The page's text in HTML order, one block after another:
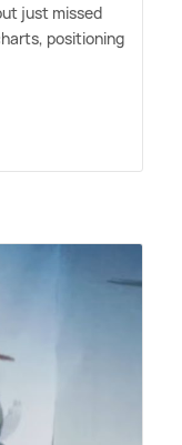
just missed
positioning